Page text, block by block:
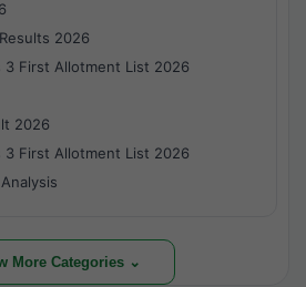
2026
3 First Allotment List 2026
2026
3 First Allotment List 2026
More Categories ⌄